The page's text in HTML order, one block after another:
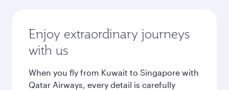
Enjoy extraordinary journeys
with us
When you fly from Kuwait to Singapore with
Qatar Airways, every detail is carefully